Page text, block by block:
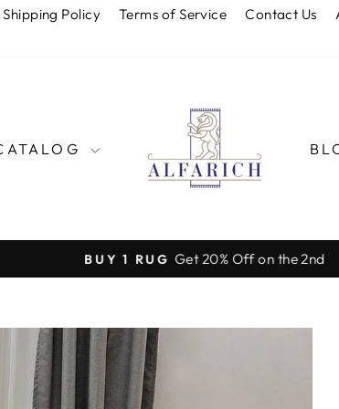
Shipping Policy Terms of Service Contact Us
Pause
BUY 1 RUG Get 20% Off on the 2nd